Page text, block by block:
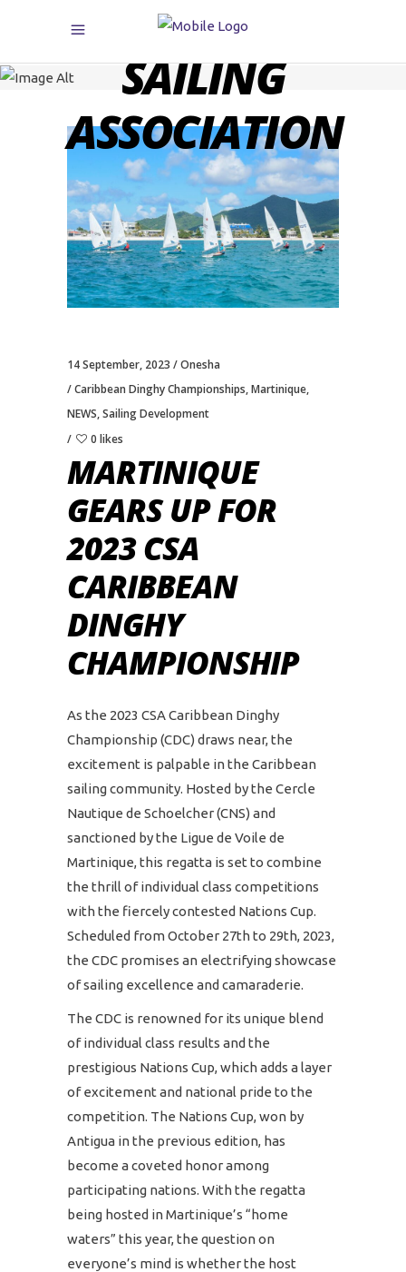
CARIBBEAN
SAILING
ASSOCIATION
14 September, 2023
Onesha
Caribbean Dinghy Championships,Martinique,
NEWS,Sailing Development
0 likes
MARTINIQUE
GEARS UP FOR
2023 CSA
CARIBBEAN
DINGHY
CHAMPIONSHIP
As the 2023 CSA Caribbean Dinghy
Championship (CDC) draws near, the
excitement is palpable in the Caribbean
sailing community. Hosted by the Cercle
Nautique de Schoelcher (CNS) and
sanctioned by the Ligue de Voile de
Martinique, this regatta is set to combine
the thrill of individual class competitions
with the fiercely contested Nations Cup.
Scheduled from October 27th to 29th, 2023,
the CDC promises an electrifying showcase
of sailing excellence and camaraderie.
The CDC is renowned for its unique blend
of individual class results and the
prestigious Nations Cup, which adds a layer
of excitement and national pride to the
competition. The Nations Cup, won by
Antigua in the previous edition, has
become a coveted honor among
participating nations. With the regatta
being hosted in Martinique’s “home
waters” this year, the question on
everyone’s mind is whether the host